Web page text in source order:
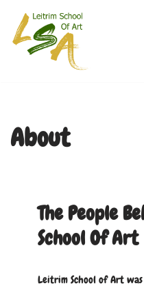
Skip
About
The People
School Of Art
Leitrim School of Art